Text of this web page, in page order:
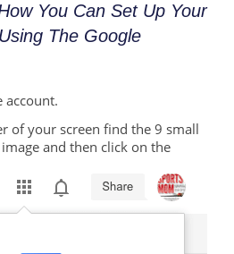
You Can Set Up Your
The Google
account.
of your screen find the 9 small
and then click on the